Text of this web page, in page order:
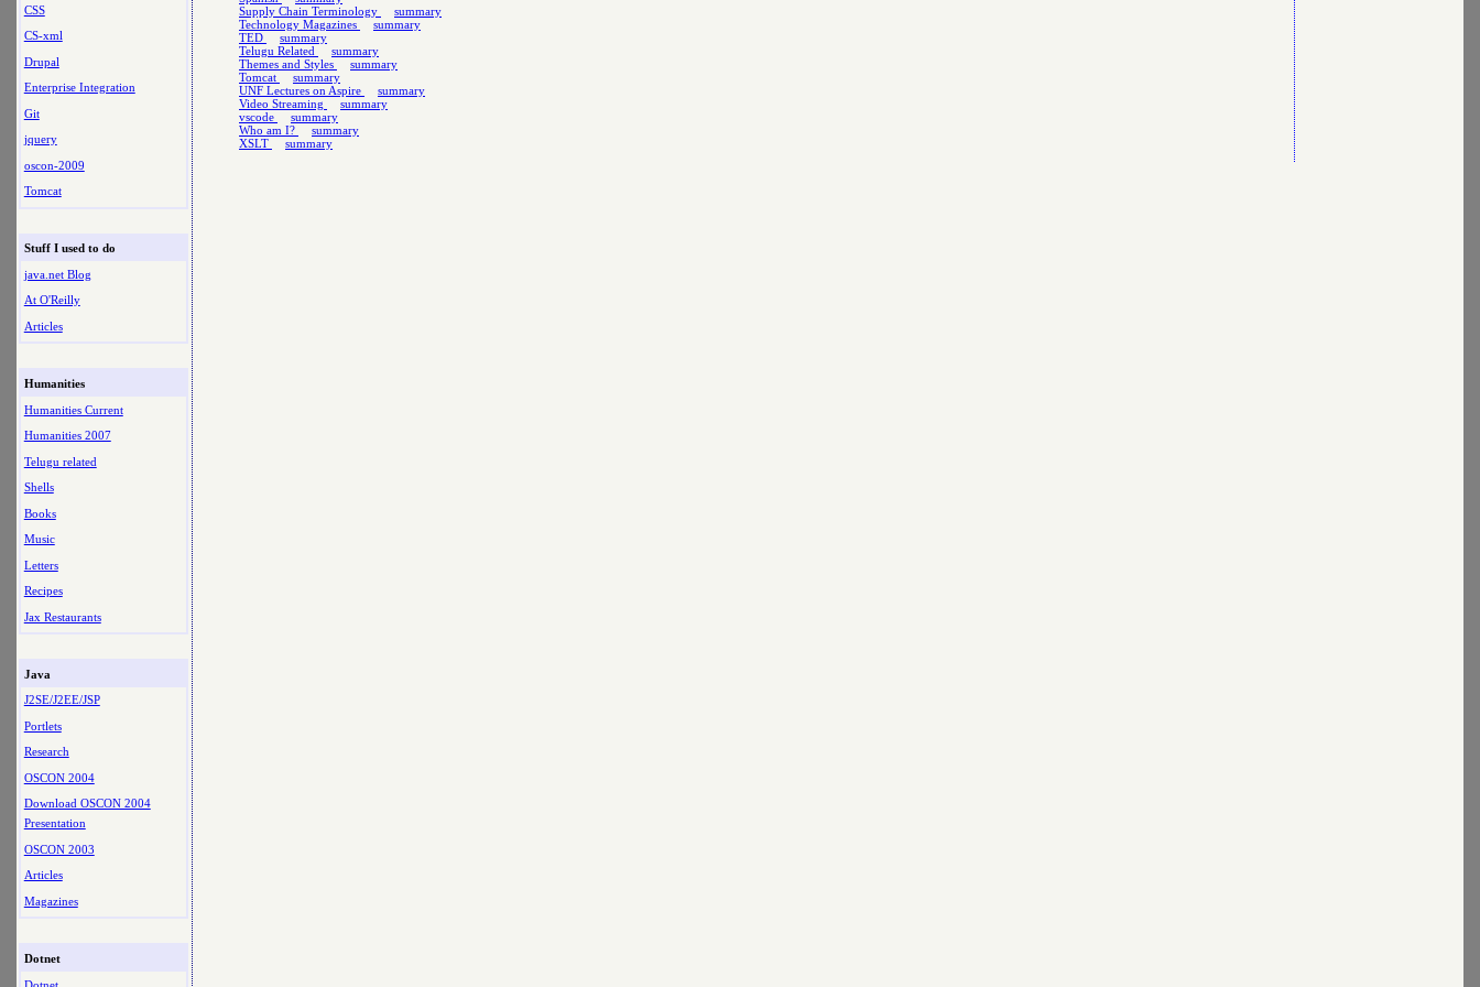
CSS
CS-xml
Drupal
Enterprise Integration
Git
jquery
oscon-2009
Tomcat
Stuff I used to do
java.net Blog
At O'Reilly
Articles
Humanities
Humanities Current
Humanities 2007
Telugu related
Shells
Books
Music
Letters
Recipes
Jax Restaurants
Java
J2SE/J2EE/JSP
Portlets
Research
OSCON 2004
Download OSCON 2004
Presentation
OSCON 2003
Articles
Magazines
Dotnet
Dotnet
Supply Chain Terminology
summary
Technology Magazines
summary
TED
summary
Telugu Related
summary
Themes and Styles
summary
Tomcat
summary
UNF Lectures on Aspire
summary
Video Streaming
summary
vscode
summary
Who am I?
summary
XSLT
summary